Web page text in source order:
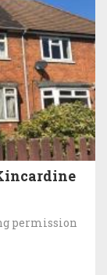
permission